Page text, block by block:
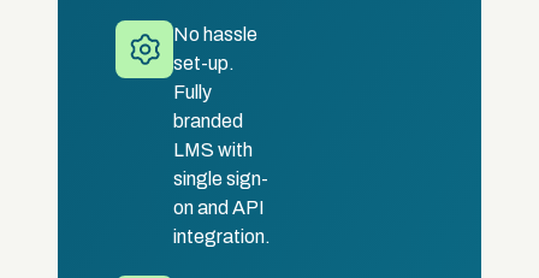
No hassle
set-up.
Fully
branded
LMS with
single sign-
on and API
integration.